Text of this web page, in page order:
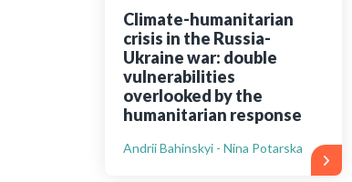
Contact us
Climate-humanitarian
crisis in the Russia-
Ukraine war: double
vulnerabilities
overlooked by the
humanitarian response
Andrii Bahinskyi - Nina Potarska